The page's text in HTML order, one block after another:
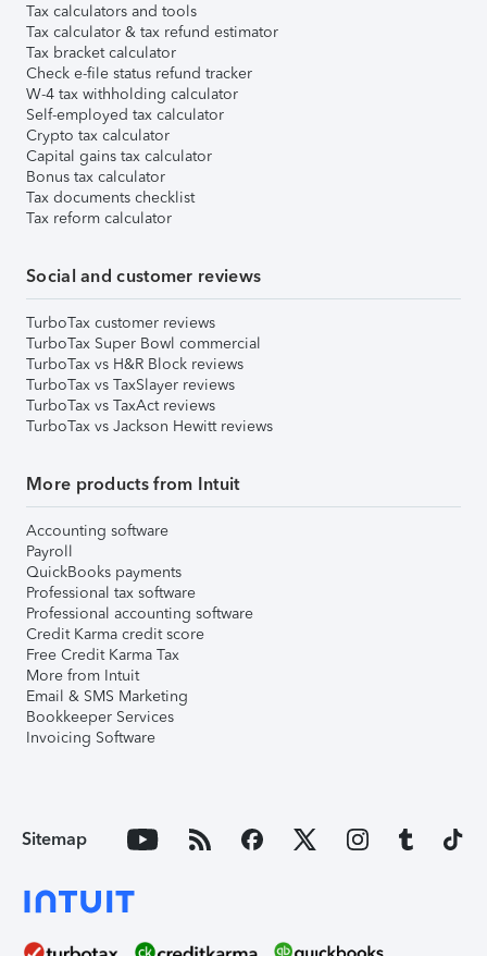
Tax calculators and tools
Tax calculator & tax refund estimator
Tax bracket calculator
Check e-file status refund tracker
W-4 tax withholding calculator
Self-employed tax calculator
Crypto tax calculator
Capital gains tax calculator
Bonus tax calculator
Tax documents checklist
Tax reform calculator
Social and customer reviews
TurboTax customer reviews
TurboTax Super Bowl commercial
TurboTax vs H&R Block reviews
TurboTax vs TaxSlayer reviews
TurboTax vs TaxAct reviews
TurboTax vs Jackson Hewitt reviews
More products from Intuit
Accounting software
Payroll
QuickBooks payments
Professional tax software
Professional accounting software
Credit Karma credit score
Free Credit Karma Tax
More from Intuit
Email & SMS Marketing
Bookkeeper Services
Invoicing Software
Sitemap